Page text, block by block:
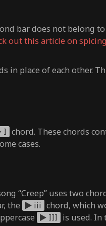
bar does not belong
out this article on
in place of each other.
I chord. These chords
cases.
“Creep” uses two
the
iii chord, which
III is used. In